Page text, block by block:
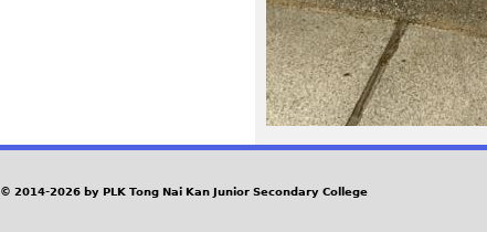
© 2014-2026 by PLK Tong Nai Kan Junior Secondary College